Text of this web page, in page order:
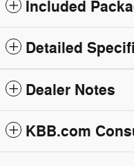
Included
Detailed
Dealer Notes
KBB.com